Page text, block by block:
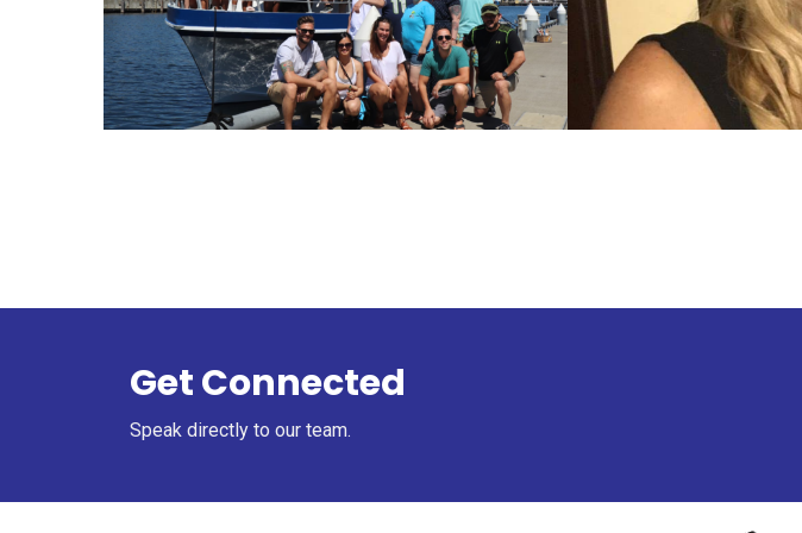
Get Connected
Speak directly to our team.